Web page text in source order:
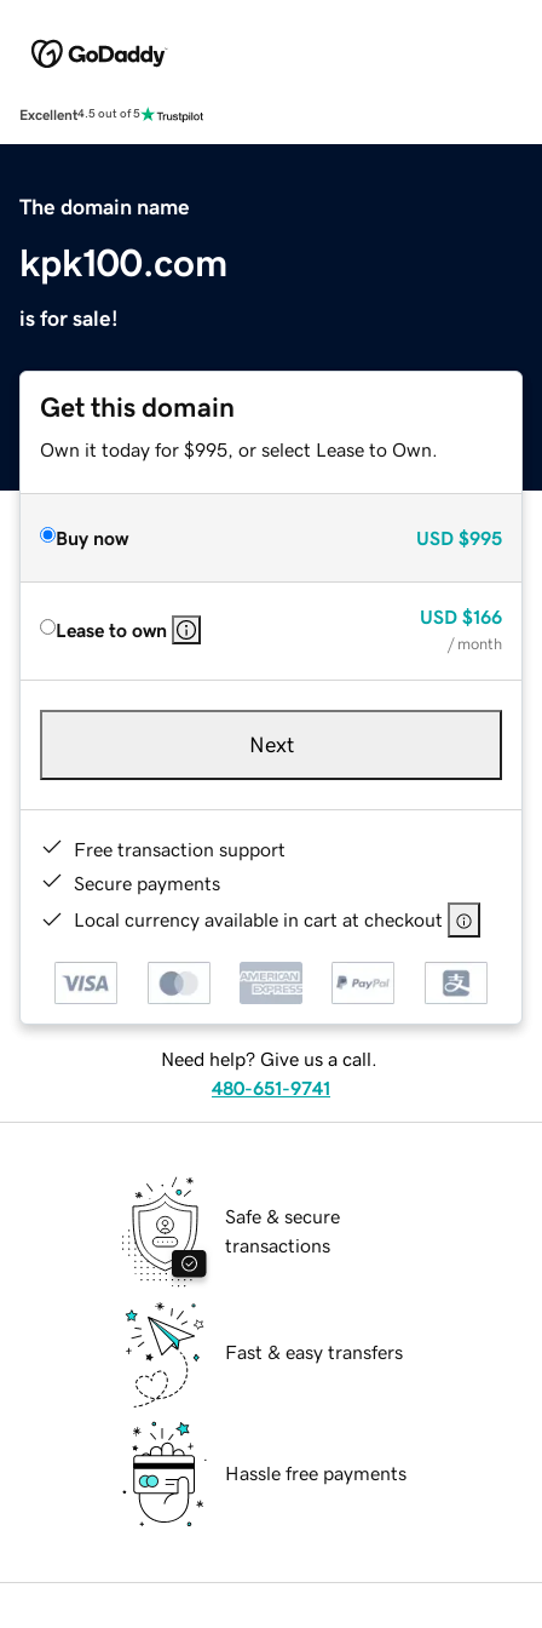
Excellent4.5 out of 5
The domain name
kpk100.com
is for sale!
Get this domain
Own it today for $995, or select Lease to Own.
Buy now USD $995
Lease to own
USD $166
/ month
Next
Free transaction support
Secure payments
Local currency available in cart at checkout
Need help? Give us a call.
480-651-9741
Safe & secure
transactions
Fast & easy transfers
Hassle free payments